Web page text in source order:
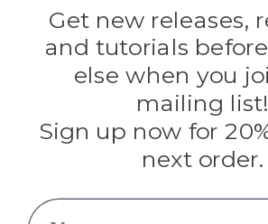
Evandale
Knottology
Rothco
Tulip
Info
Get new releases,
and tutorials
else when you
mailing list!
Sign up now for
next order.
Name